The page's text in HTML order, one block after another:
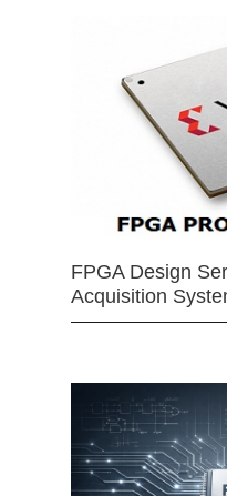
FPGA Design
Acquisition